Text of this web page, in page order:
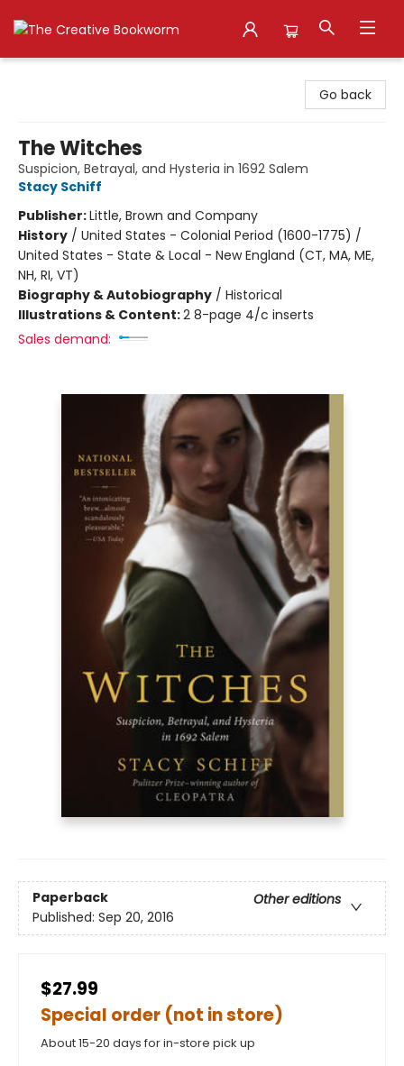
Go back
The Witches
Suspicion, Betrayal, and Hysteria in 1692 Salem
Stacy Schiff
Publisher:Little, Brown and Company
History / United States - Colonial Period (1600-1775) /
United States - State & Local - New England (CT, MA, ME,
NH, RI, VT)
Biography & Autobiography / Historical
Illustrations & Content:2 8-page 4/c inserts
Sales demand:
Paperback
Other editions
Published: Sep 20, 2016
$27.99
Special order (not in store)
About 15-20 days for in-store pick up